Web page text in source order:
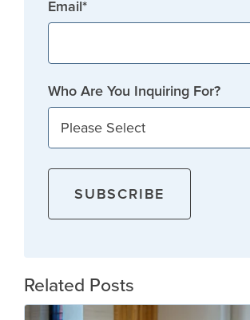
Email*
Who Are You Inquiring For?
Related Posts